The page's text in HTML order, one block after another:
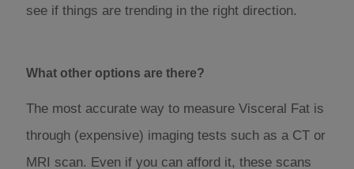
see if things are trending in the right direction.
What other options are there?
The most accurate way to measure Visceral Fat is
through (expensive) imaging tests such as a CT or
MRI scan. Even if you can afford it, these scans